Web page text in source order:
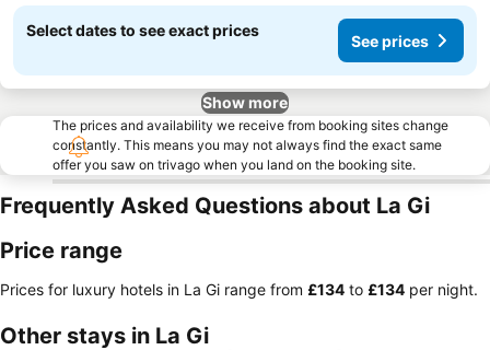
Select dates to see exact prices
See prices
Show more
The prices and availability we receive from booking sites change
constantly. This means you may not always find the exact same
offer you saw on trivago when you land on the booking site.
Frequently Asked Questions about La Gi
Price range
Prices for luxury hotels in La Gi range from ‎£134 to ‎£134 per night.
Other stays in La Gi